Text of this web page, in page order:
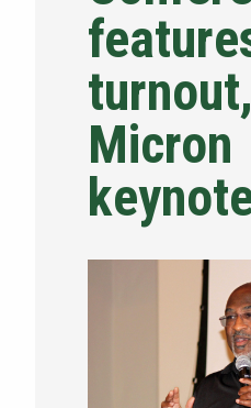
NEWS & EVENTS
ATHLETICS
QUICK LINKS
Apply
turnout,
Micron